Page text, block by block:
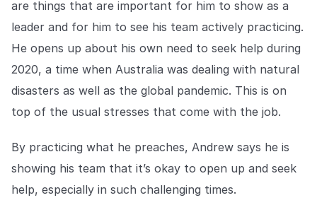
are things that are important for him to show as a
leader and for him to see his team actively practicing.
He opens up about his own need to seek help during
2020, a time when Australia was dealing with natural
disasters as well as the global pandemic. This is on
top of the usual stresses that come with the job.
By practicing what he preaches, Andrew says he is
showing his team that it’s okay to open up and seek
help, especially in such challenging times.